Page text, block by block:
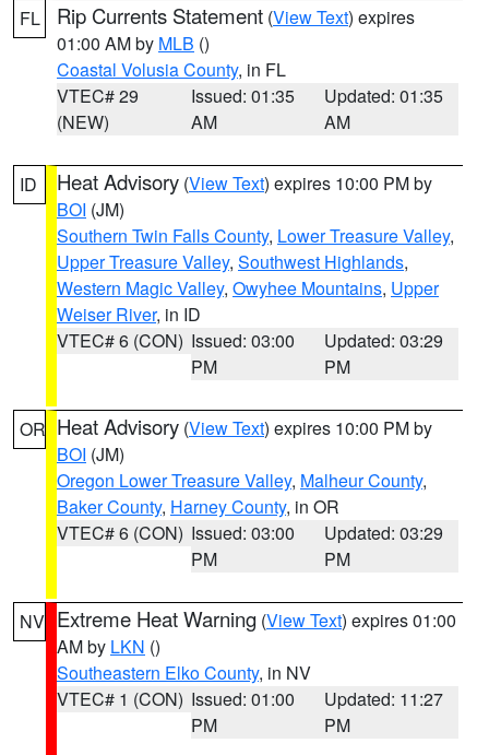
FL Rip Currents Statement (View Text) expires
01:00 AM by MLB ()
Coastal Volusia County, in FL
VTEC# 29
(NEW)
Issued: 01:35
AM
Updated: 01:35
AM
ID Heat Advisory (View Text) expires 10:00 PM by
BOI (JM)
Southern Twin Falls County, Lower Treasure Valley,
Upper Treasure Valley, Southwest Highlands,
Western Magic Valley, Owyhee Mountains, Upper
Weiser River, in ID
VTEC# 6 (CON) Issued: 03:00
PM
Updated: 03:29
PM
OR Heat Advisory (View Text) expires 10:00 PM by
BOI (JM)
Oregon Lower Treasure Valley, Malheur County,
Baker County, Harney County, in OR
VTEC# 6 (CON) Issued: 03:00
PM
Updated: 03:29
PM
NV Extreme Heat Warning (View Text) expires 01:00
AM by LKN ()
Southeastern Elko County, in NV
VTEC# 1 (CON) Issued: 01:00
PM
Updated: 11:27
PM